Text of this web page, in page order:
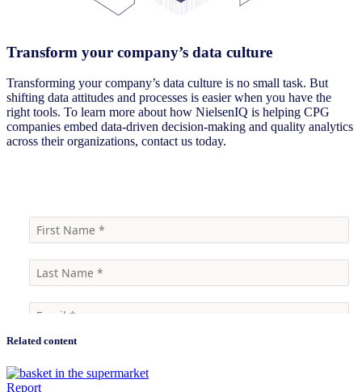
Transform your company’s data culture
Transforming your company’s data culture is no small task. But
shifting data attitudes and processes is easier when you have the
right tools. To learn more about how NielsenIQ is helping CPG
companies embed data-driven decision-making and quality analytics
across their organizations, contact us today.
Related content
Report